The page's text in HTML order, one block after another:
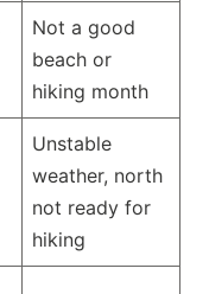
Not a good
beach or
hiking month
Unstable
weather, north
not ready for
hiking